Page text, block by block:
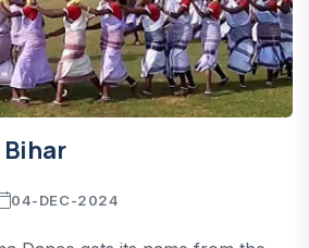
Bihar
04-DEC-2024